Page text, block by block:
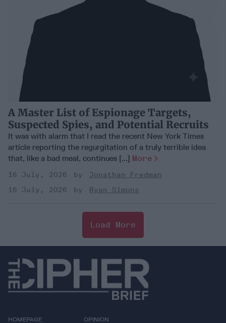
A Master List of Espionage Targets,
Suspected Spies, and Potential Recruits
It was with alarm that I read the recent New York Times
article reporting the regurgitation of a truly terrible idea
that, like a bad meal, continues [...] More
16 July, 2026
Jonathan Fredman
16 July, 2026
Ryan Simons
Load More
HOMEPAGE OPINION